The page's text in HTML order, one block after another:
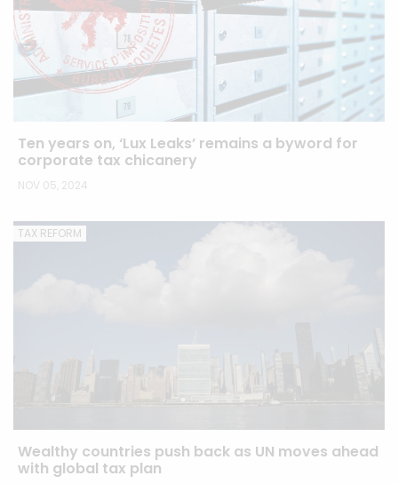
Ten years on, ‘Lux Leaks’ remains a byword for
corporate tax chicanery
NOV 05, 2024
TAX REFORM
Wealthy countries push back as UN moves ahead
with global tax plan